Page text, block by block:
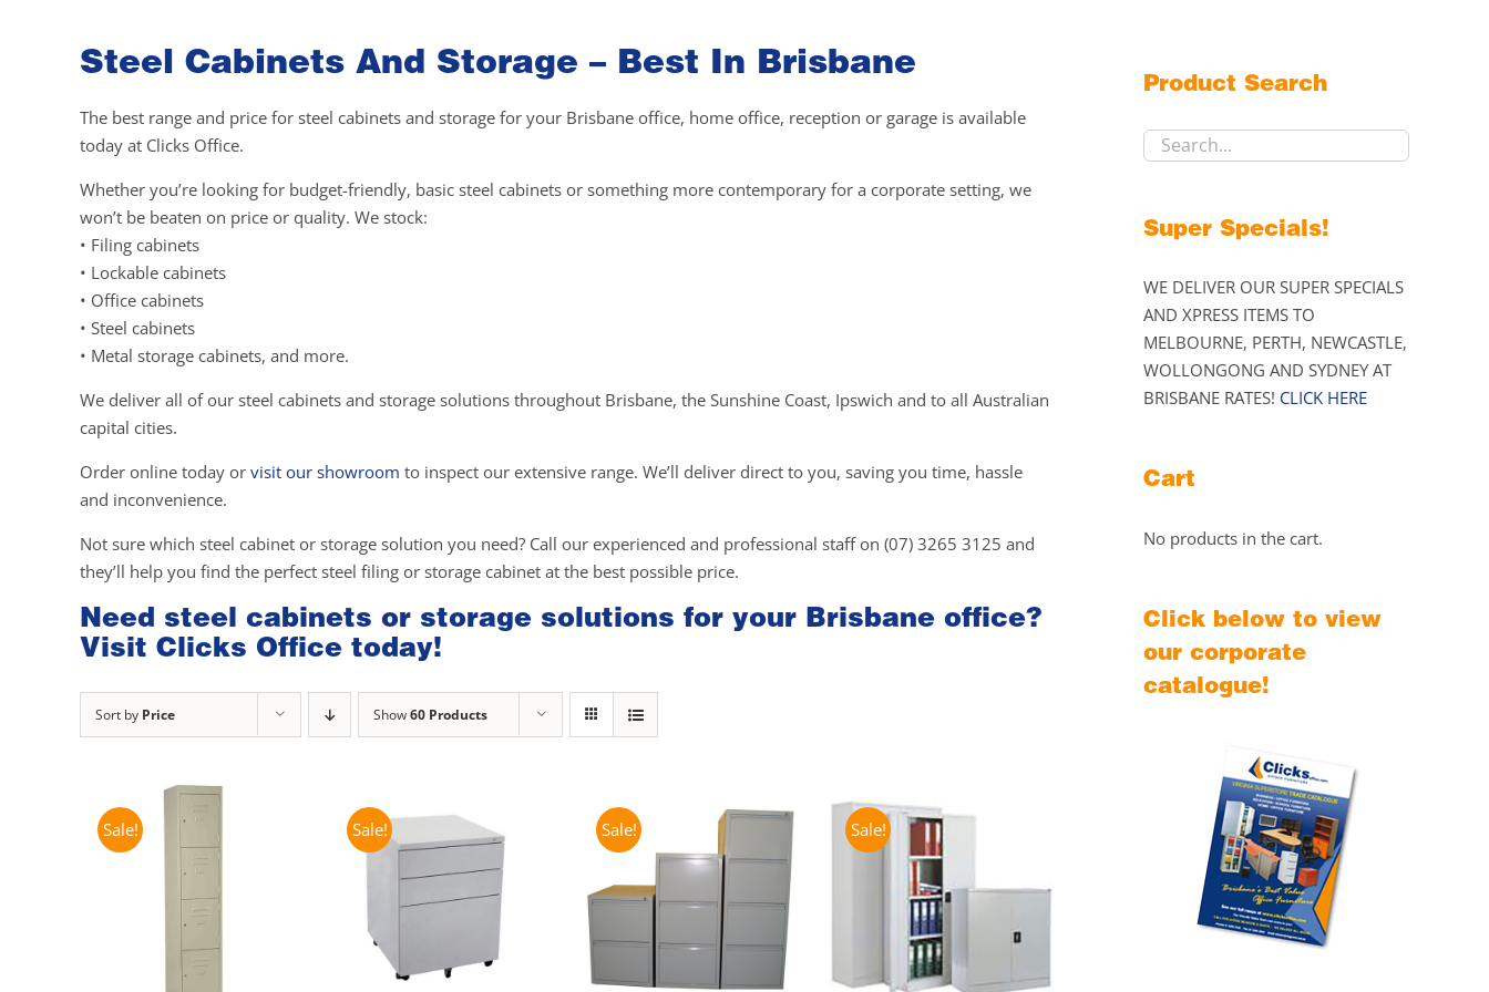
Steel Cabinets And Storage – Best In Brisbane
The best range and price for steel cabinets and storage for your Brisbane office, home office, reception or garage is available
today at Clicks Office.
Whether you’re looking for budget-friendly, basic steel cabinets or something more contemporary for a corporate setting, we
won’t be beaten on price or quality. We stock:
• Filing cabinets
• Lockable cabinets
• Office cabinets
• Steel cabinets
• Metal storage cabinets, and more.
We deliver all of our steel cabinets and storage solutions throughout Brisbane, the Sunshine Coast, Ipswich and to all Australian
capital cities.
Order online today or visit our showroom to inspect our extensive range. We’ll deliver direct to you, saving you time, hassle
and inconvenience.
Not sure which steel cabinet or storage solution you need? Call our experienced and professional staff on (07) 3265 3125 and
they’ll help you find the perfect steel filing or storage cabinet at the best possible price.
Need steel cabinets or storage solutions for your Brisbane office?
Visit Clicks Office today!
Sort by Price Show60 Products
Sale! Sale! Sale! Sale!
Product Search
Super Specials!
WE DELIVER OUR SUPER SPECIALS
AND XPRESS ITEMS TO
MELBOURNE, PERTH, NEWCASTLE,
WOLLONGONG AND SYDNEY AT
BRISBANE RATES! CLICK HERE
Cart
No products in the cart.
Click below to view
our corporate
catalogue!